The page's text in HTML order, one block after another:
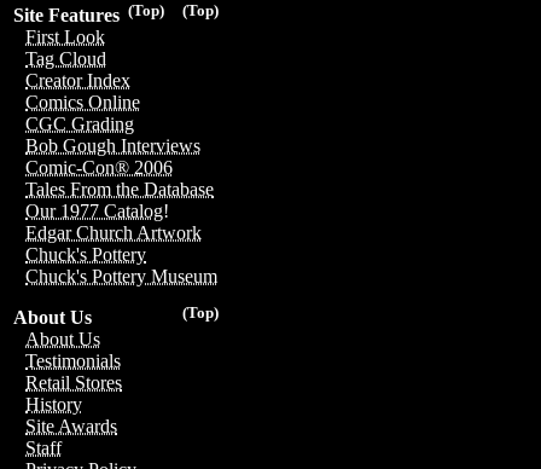
(Top)
(Top)
Site Features
First Look
Tag Cloud
Creator Index
Comics Online
CGC Grading
Bob Gough Interviews
Comic-Con® 2006
Tales From the Database
Our 1977 Catalog!
Edgar Church Artwork
Chuck's Pottery
Chuck's Pottery Museum
(Top)
About Us
About Us
Testimonials
Retail Stores
History
Site Awards
Staff